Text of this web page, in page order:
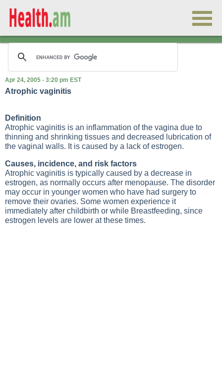
Apr 24, 2005 - 3:20 pm EST
Atrophic vaginitis
Definition
Atrophic vaginitis is an inflammation of the vagina due to
thinning and shrinking tissues and decreased lubrication of
the vaginal walls. It is caused by a lack of estrogen.
Causes, incidence, and risk factors
Atrophic vaginitis is typically caused by a decrease in
estrogen, as normally occurs after menopause. The disorder
may occur in younger women who have had surgery to
remove their ovaries. Some women experience it
immediately after childbirth or while Breastfeeding, since
estrogen levels are lower at these times.